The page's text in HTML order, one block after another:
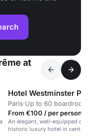
at
Hotel Westminster
Paris·Up to 60 boardroom
From €100 / per person /
An elegant, well-equipped
historic luxury hotel in central